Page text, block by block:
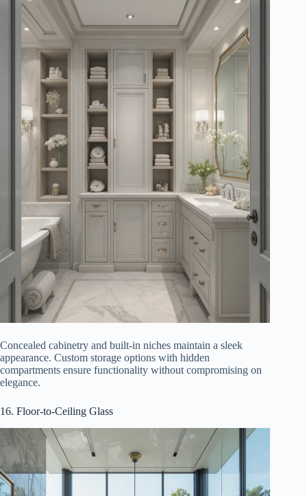
Concealed cabinetry and built-in niches maintain a sleek
appearance. Custom storage options with hidden
compartments ensure functionality without compromising on
elegance.
16. Floor-to-Ceiling Glass